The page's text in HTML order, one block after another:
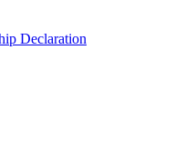
Declaration